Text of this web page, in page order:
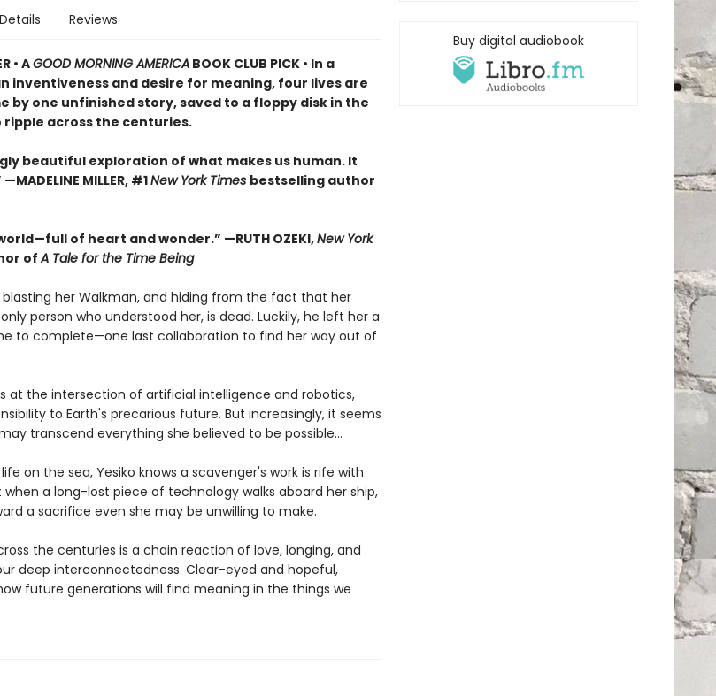
Details Reviews
• AGOOD MORNING AMERICABOOK CLUB PICK • In a
inventiveness and desire for meaning, four lives are
by one unfinished story, saved to a floppy disk in the
ripple across the centuries.
beautiful exploration of what makes us human. It
—MADELINE MILLER, #1New York Times bestselling author
of heart and wonder.” —RUTH OZEKI,New York
ofA Tale for the Time Being
blasting her Walkman, and hiding from the fact that her
person who understood her, is dead. Luckily, he left her a
to complete—one last collaboration to find her way out of
at the intersection of artificial intelligence and robotics,
to Earth's precarious future. But increasingly, it seems
transcend everything she believed to be possible...
on the sea, Yesiko knows a scavenger's work is rife with
a long-lost piece of technology walks aboard her ship,
a sacrifice even she may be unwilling to make.
the centuries is a chain reaction of love, longing, and
deep interconnectedness. Clear-eyed and hopeful,
future generations will find meaning in the things we
Buy digital audiobook